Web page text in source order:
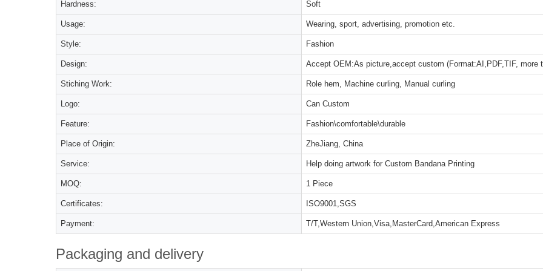
Hardness: Soft
Usage: Wearing, sport, advertising, promotion etc.
Style: Fashion
Design: Accept OEM:As picture,accept custom (Format:AI,PDF,TIF, more
Stiching Work: Role hem, Machine curling, Manual curling
Logo: Can Custom
Feature: Fashion\comfortable\durable
Place of Origin: ZheJiang, China
Service: Help doing artwork for Custom Bandana Printing
MOQ: 1 Piece
Certificates: ISO9001,SGS
Payment: T/T,Western Union,Visa,MasterCard,American Express
Packaging and delivery